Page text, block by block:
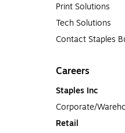
Print Solutions
Tech Solutions
Contact Staples
Careers
Staples Inc
Corporate/
Retail